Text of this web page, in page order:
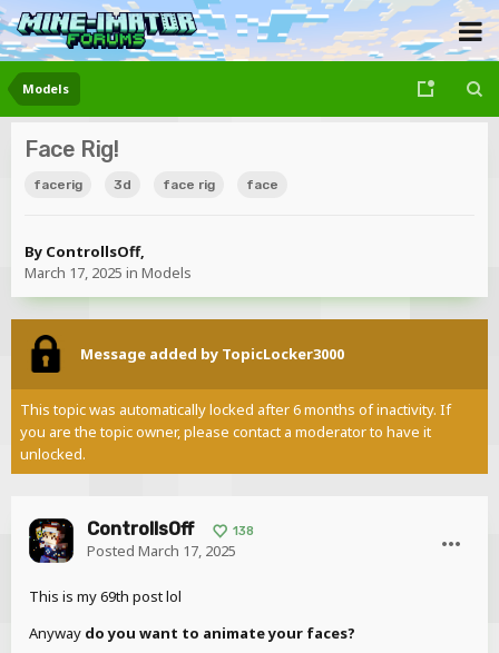
Models
Face Rig!
facerig 3d face rig face
By ControllsOff,
March 17, 2025 in Models
Message added by TopicLocker3000
This topic was automatically locked after 6 months of inactivity. If
you are the topic owner, please contact a moderator to have it
unlocked.
ControllsOff 138
Posted March 17, 2025
This is my 69th post lol
Anyway do you want to animate your faces?